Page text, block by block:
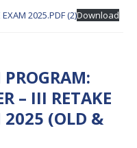
EXAM 2025.PDF (2)Download
– III RETAKE
(OLD &